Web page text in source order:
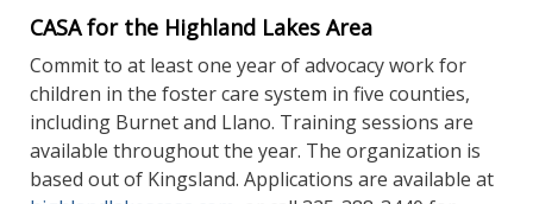
CASA for the Highland Lakes Area
Commit to at least one year of advocacy work for
children in the foster care system in five counties,
including Burnet and Llano. Training sessions are
available throughout the year. The organization is
based out of Kingsland. Applications are available at